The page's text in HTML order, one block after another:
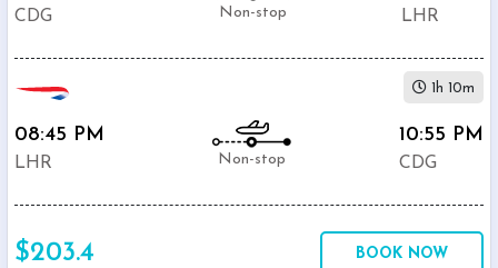
CDG Non-stop LHR
08:45 PM
LHR Non-stop
10:55 PM
CDG
1h 10m
$203.4 BOOK NOW